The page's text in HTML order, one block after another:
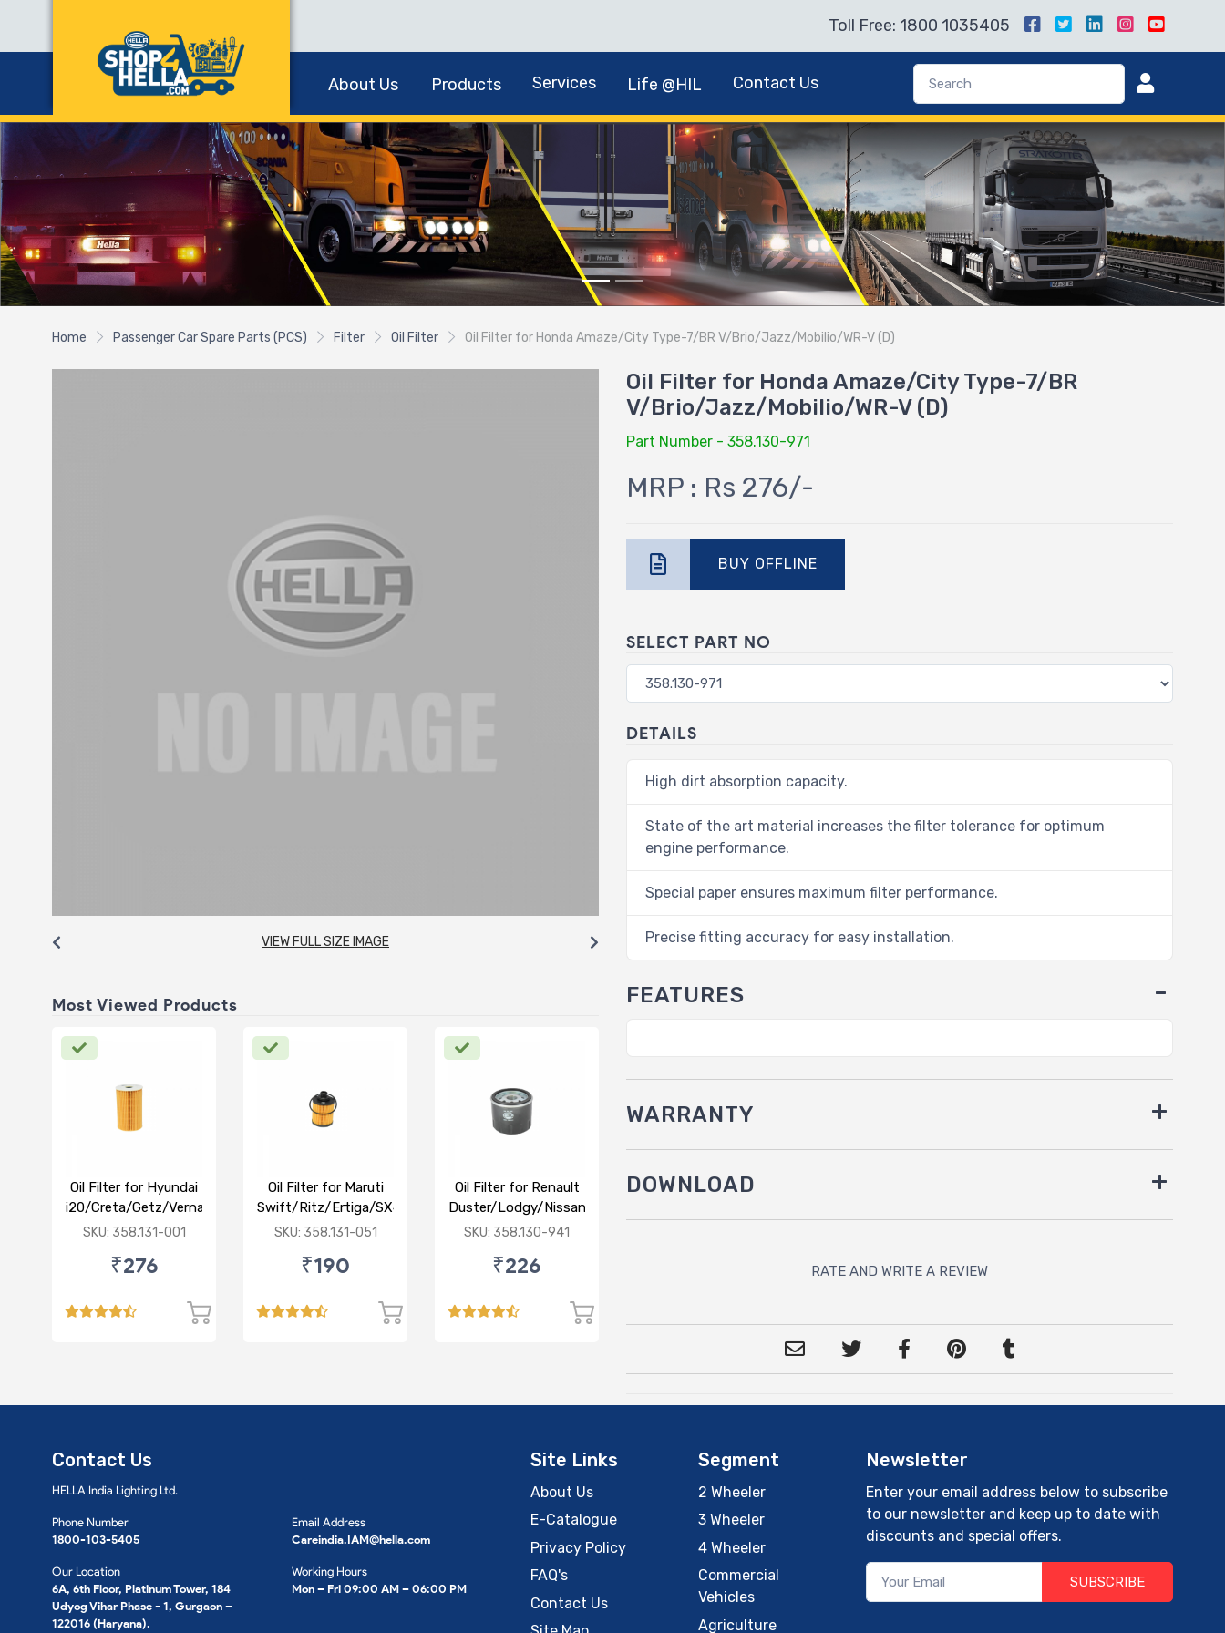
Toll Free: 1800 1035405
About Us Products Services Life @HIL Contact Us
Home Passenger Car Spare Parts (PCS) Filter Oil Filter Oil Filter for Honda Amaze/City Type-7/BR V/Brio/Jazz/Mobilio/WR-V (D)
VIEW FULL SIZE IMAGE
Most Viewed Products
Oil Filter for Hyundai
i20/Creta/Getz/Verna
Fluidic/Xcent (D)
SKU: 358.131-001
₹276
Oil Filter for Maruti
Swift/Ritz/Ertiga/SX4
/Baleno/Ciaz/Ignis/S
Zest/Bolt/Indica
Punto/Linia (D)
SKU: 358.131-051
₹190
Oil Filter for Renault
Duster/Lodgy/Nissan
Micra/Sunny/M&M
SKU: 358.130-941
₹226
Oil Filter for Honda Amaze/City Type-7/BR
V/Brio/Jazz/Mobilio/WR-V (D)
Part Number - 358.130-971
MRP : Rs 276/-
BUY OFFLINE
SELECT PART NO
DETAILS
High dirt absorption capacity.
State of the art material increases the filter tolerance for optimum
engine performance.
Special paper ensures maximum filter performance.
Precise fitting accuracy for easy installation.
FEATURES
WARRANTY
DOWNLOAD
RATE AND WRITE A REVIEW
Contact Us
HELLA India Lighting Ltd.
Phone Number
1800-103-5405
Our Location
6A, 6th Floor, Platinum Tower, 184
Udyog Vihar Phase - 1, Gurgaon –
122016 (Haryana).
Email Address
Careindia.IAM@hella.com
Working Hours
Mon – Fri 09:00 AM – 06:00 PM
Site Links
About Us
E-Catalogue
Privacy Policy
FAQ's
Contact Us
Segment
2 Wheeler
3 Wheeler
4 Wheeler
Commercial
Vehicles
Agriculture
Newsletter
Enter your email address below to subscribe
to our newsletter and keep up to date with
discounts and special offers.
SUBSCRIBE